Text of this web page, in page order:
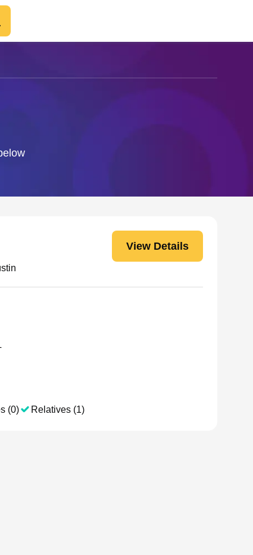
View Details
(0) Relatives (1)